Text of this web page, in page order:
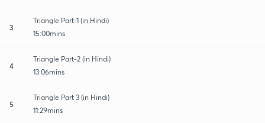
3
Triangle Part-1 (in Hindi)
15:00mins
4
Triangle Part-2 (in Hindi)
13:06mins
5
Triangle Part 3 (in Hindi)
11:29mins